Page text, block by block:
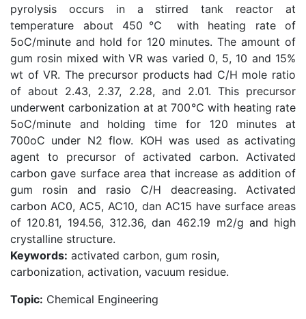
pyrolysis occurs in a stirred tank reactor at
temperature about 450℃ with heating rate of
5oC/minute and hold for 120 minutes. The amount of
gum rosin mixed with VR was varied 0, 5, 10 and 15%
wt of VR. The precursor products had C/H mole ratio
of about 2.43, 2.37, 2.28, and 2.01. This precursor
underwent carbonization at at 700℃ with heating rate
5oC/minute and holding time for 120 minutes at
700oC under N2 flow. KOH was used as activating
agent to precursor of activated carbon. Activated
carbon gave surface area that increase as addition of
gum rosin and rasio C/H deacreasing. Activated
carbon AC0, AC5, AC10, dan AC15 have surface areas
of 120.81, 194.56, 312.36, dan 462.19 m2/g and high
crystalline structure.
Keywords: activated carbon, gum rosin,
carbonization, activation, vacuum residue.
Topic: Chemical Engineering